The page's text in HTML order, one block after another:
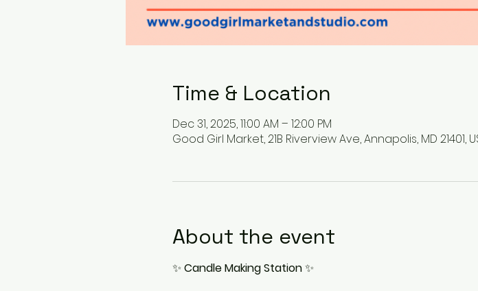
Time & Location
Dec 31, 2025, 11:00 AM – 12:00 PM
Good Girl Market, 21B Riverview Ave, Annapolis, MD 21401,
About the event
✨ Candle Making Station ✨